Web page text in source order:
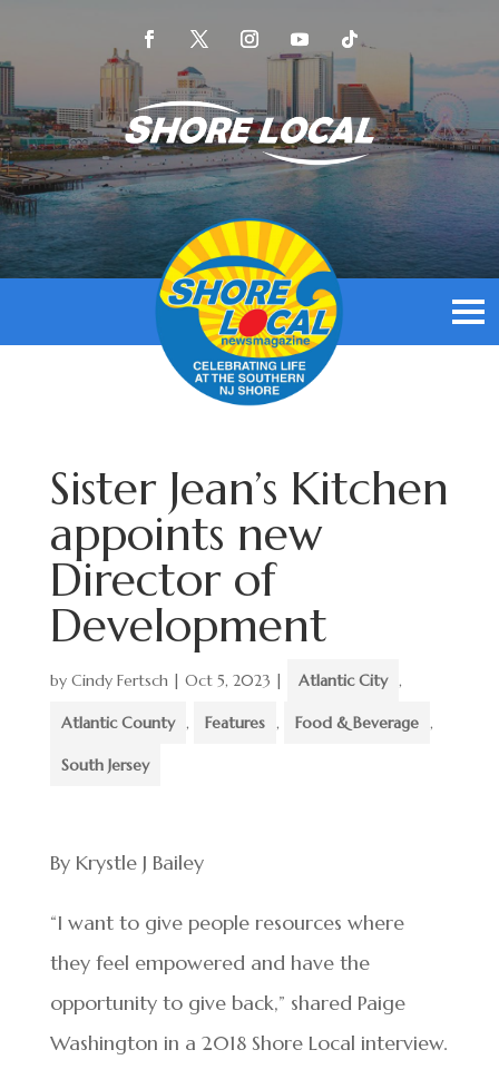
Sister Jean’s Kitchen
appoints new
Director of
Development
by Cindy Fertsch| Oct 5, 2023 | Atlantic City ,
Atlantic County , Features , Food & Beverage ,
South Jersey
By Krystle J Bailey
“I want to give people resources where
they feel empowered and have the
opportunity to give back,” shared Paige
Washington in a 2018 Shore Local interview.